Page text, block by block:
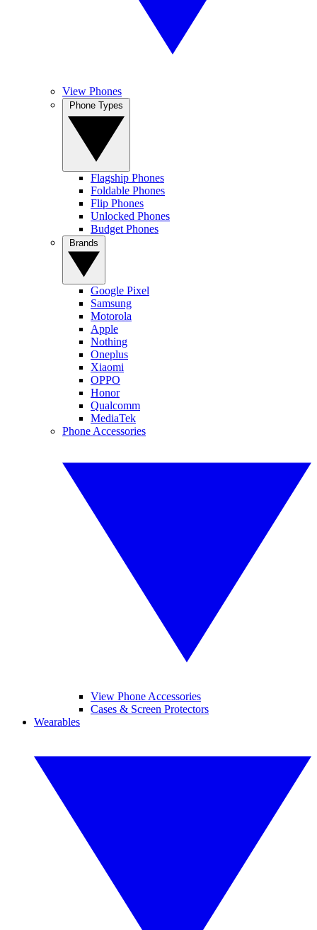
View Phones
Flagship Phones
Foldable Phones
Flip Phones
Unlocked Phones
Budget Phones
Google Pixel
Samsung
Motorola
Apple
Nothing
Oneplus
Xiaomi
OPPO
Honor
Qualcomm
MediaTek
Phone Accessories
View Phone Accessories
Cases & Screen Protectors
Wearables